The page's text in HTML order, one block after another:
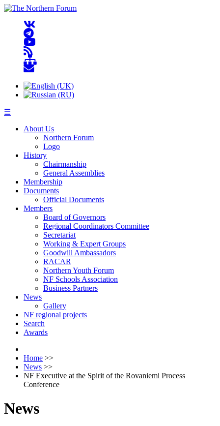
☰
About Us
Northern Forum
Logo
History
Chairmanship
General Assemblies
Membership
Documents
Official Documents
Members
Board of Governors
Regional Coordinators Committee
Secretariat
Working & Expert Groups
Goodwill Ambassadors
RACAR
Northern Youth Forum
NF Schools Association
Business Partners
News
Gallery
NF regional projects
Search
Awards
Home >>
News >>
NF Executive at the Spirit of the Rovaniemi Process
Conference
News